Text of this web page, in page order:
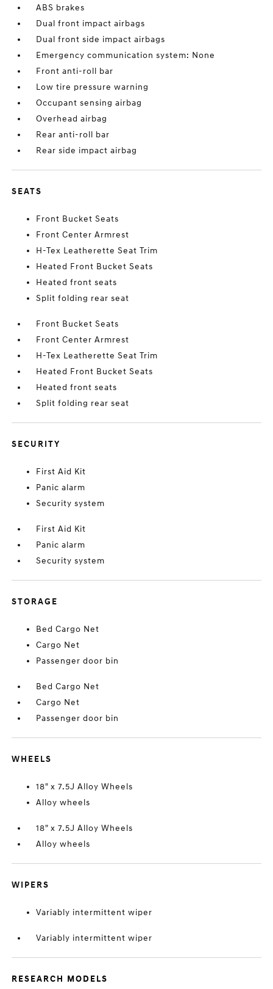
ABS brakes
Dual front impact airbags
Dual front side impact airbags
Emergency communication system: None
Front anti-roll bar
Low tire pressure warning
Occupant sensing airbag
Overhead airbag
Rear anti-roll bar
Rear side impact airbag
SEATS
Front Bucket Seats
Front Center Armrest
H-Tex Leatherette Seat Trim
Heated Front Bucket Seats
Heated front seats
Split folding rear seat
Front Bucket Seats
Front Center Armrest
H-Tex Leatherette Seat Trim
Heated Front Bucket Seats
Heated front seats
Split folding rear seat
SECURITY
First Aid Kit
Panic alarm
Security system
First Aid Kit
Panic alarm
Security system
STORAGE
Bed Cargo Net
Cargo Net
Passenger door bin
Bed Cargo Net
Cargo Net
Passenger door bin
WHEELS
18" x 7.5J Alloy Wheels
Alloy wheels
18" x 7.5J Alloy Wheels
Alloy wheels
WIPERS
Variably intermittent wiper
Variably intermittent wiper
RESEARCH MODELS